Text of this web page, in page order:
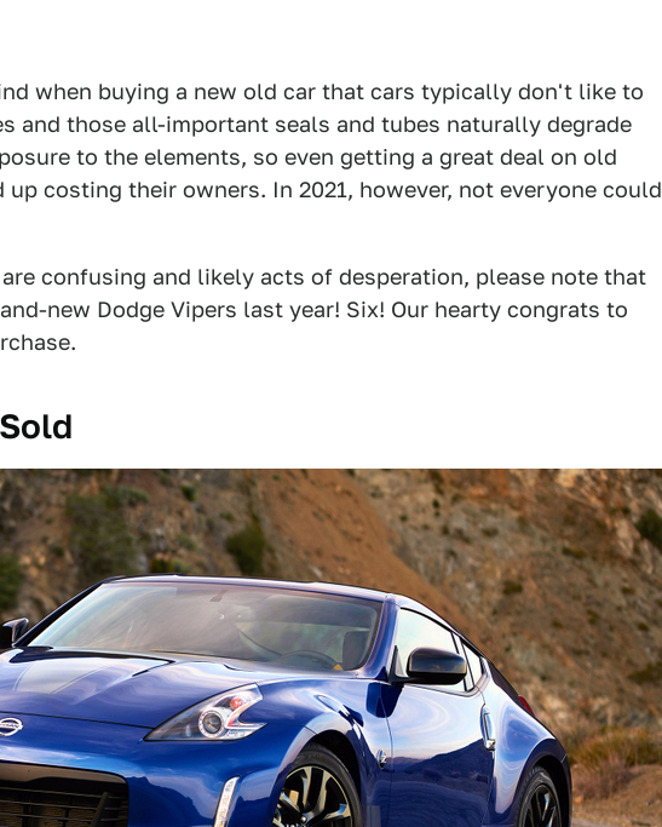
when buying a new old car that cars typically don't like to
and those all-important seals and tubes naturally degrade
to the elements, so even getting a great deal on old
costing their owners. In 2021, however, not everyone could
confusing and likely acts of desperation, please note that
new Dodge Vipers last year! Six! Our hearty congrats to